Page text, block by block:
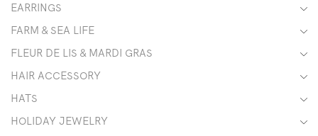
EARRINGS
FARM & SEA LIFE
FLEUR DE LIS & MARDI GRAS
HAIR ACCESSORY
HATS
HOLIDAY JEWELRY